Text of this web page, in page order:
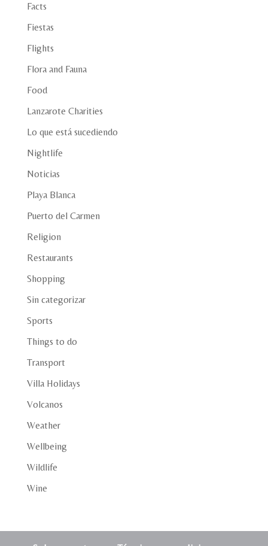
Facts
Fiestas
Flights
Flora and Fauna
Food
Lanzarote Charities
Lo que está sucediendo
Nightlife
Noticias
Playa Blanca
Puerto del Carmen
Religion
Restaurants
Shopping
Sin categorizar
Sports
Things to do
Transport
Villa Holidays
Volcanos
Weather
Wellbeing
Wildlife
Wine